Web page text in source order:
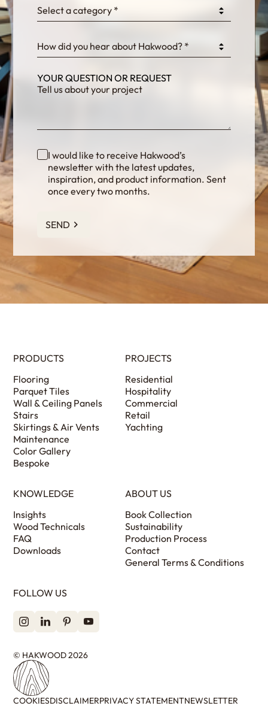
fKG333tDPmDdJm8
Select a category *
How did you hear about Hakwood? *
YOUR QUESTION OR REQUEST
I would like to receive Hakwood’s
newsletter with the latest updates,
inspiration, and product information. Sent
once every two months.
SEND
PRODUCTS
Flooring
Parquet Tiles
Wall & Ceiling Panels
Stairs
Skirtings & Air Vents
Maintenance
Color Gallery
Bespoke
PROJECTS
Residential
Hospitality
Commercial
Retail
Yachting
KNOWLEDGE
Insights
Wood Technicals
FAQ
Downloads
ABOUT US
Book Collection
Sustainability
Production Process
Contact
General Terms & Conditions
FOLLOW US
© HAKWOOD 2026
COOKIESDISCLAIMERPRIVACY STATEMENTNEWSLETTER